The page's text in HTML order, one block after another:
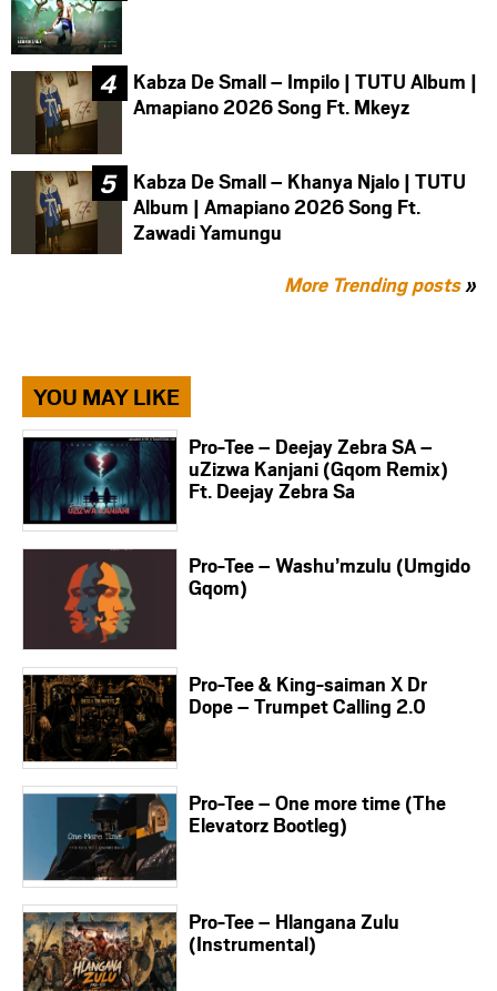
Kabza De Small – Impilo | TUTU Album |
Amapiano 2026 Song Ft. Mkeyz
Kabza De Small – Khanya Njalo | TUTU
Album | Amapiano 2026 Song Ft.
Zawadi Yamungu
More Trending posts»
YOU MAY LIKE
Pro-Tee – Deejay Zebra SA –
uZizwa Kanjani (Gqom Remix)
Ft. Deejay Zebra Sa
Pro-Tee – Washu’mzulu (Umgido
Gqom)
Pro-Tee & King-saiman X Dr
Dope – Trumpet Calling 2.0
Pro-Tee – One more time (The
Elevatorz Bootleg)
Pro-Tee – Hlangana Zulu
(Instrumental)